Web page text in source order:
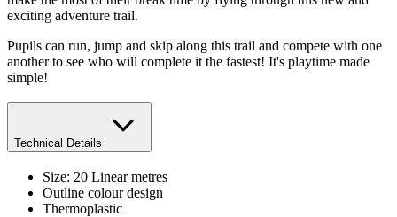
exciting adventure trail.
Pupils can run, jump and skip along this trail and compete with one
another to see who will complete it the fastest! It's playtime made
simple!
Technical Details
Size: 20 Linear metres
Outline colour design
Thermoplastic